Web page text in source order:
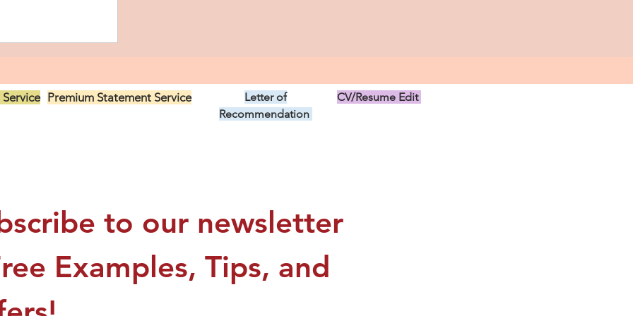
Anesthesia
Premium Statement Service
Letter of
Recommendation
CV/Resume Edit
to our newsletter
Examples, Tips, and